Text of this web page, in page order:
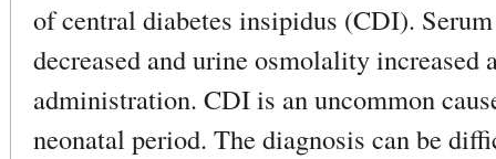
of central diabetes insipidus (CDI).
decreased and urine osmolality increased
administration. CDI is an uncommon
neonatal period. The diagnosis can be